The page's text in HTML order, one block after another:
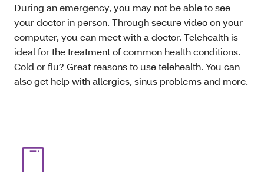
During an emergency, you may not be able to see
your doctor in person. Through secure video on your
computer, you can meet with a doctor. Telehealth is
ideal for the treatment of common health conditions.
Cold or flu? Great reasons to use telehealth. You can
also get help with allergies, sinus problems and more.